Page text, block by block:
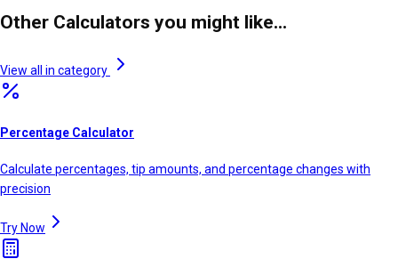
Other Calculators you might like...
View all in category
Percentage Calculator
Calculate percentages, tip amounts, and percentage changes with
precision
Try Now